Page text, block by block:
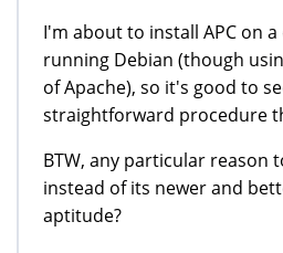
I'm about to install APC on
running Debian (though
of Apache), so it's good to
straightforward procedure
BTW, any particular reason
instead of its newer and
aptitude?